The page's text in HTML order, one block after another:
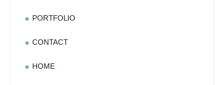
PORTFOLIO
CONTACT
HOME